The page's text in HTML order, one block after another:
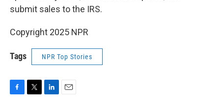
submit sales to the IRS.
Copyright 2025 NPR
Tags NPR Top Stories